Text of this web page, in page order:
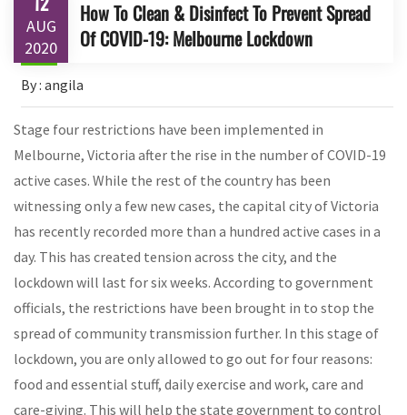
AUG
2020
How To Clean & Disinfect To Prevent Spread
Of COVID-19: Melbourne Lockdown
By : angila
Stage four restrictions have been implemented in
Melbourne, Victoria after the rise in the number of COVID-19
active cases. While the rest of the country has been
witnessing only a few new cases, the capital city of Victoria
has recently recorded more than a hundred active cases in a
day. This has created tension across the city, and the
lockdown will last for six weeks. According to government
officials, the restrictions have been brought in to stop the
spread of community transmission further. In this stage of
lockdown, you are only allowed to go out for four reasons:
food and essential stuff, daily exercise and work, care and
care-giving. This will help the state government to control